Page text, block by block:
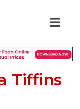
Tiffins